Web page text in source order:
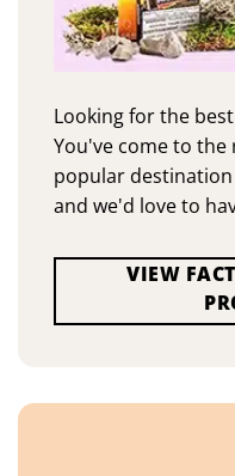
Looking for the
You've come to the
popular
and we'd love to
VIEW